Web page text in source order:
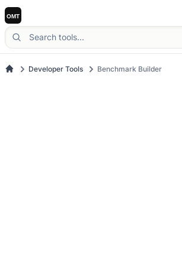
Developer Tools Benchmark Builder